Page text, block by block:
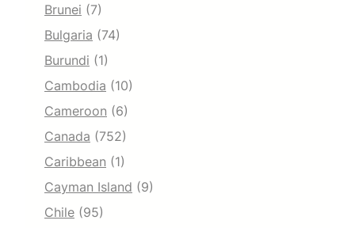
Brunei (7)
Bulgaria (74)
Burundi (1)
Cambodia (10)
Cameroon (6)
Canada (752)
Caribbean (1)
Cayman Island (9)
Chile (95)